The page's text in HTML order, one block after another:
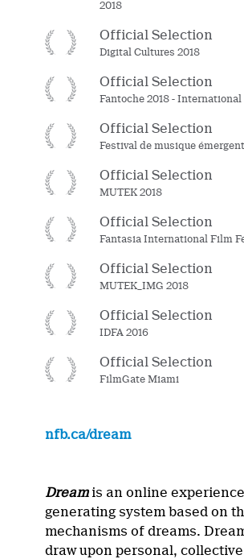
2018
Official Selection
Digital Cultures 2018
Official Selection
Fantoche 2018 -
Official Selection
Festival de musique
Official Selection
MUTEK 2018
Official Selection
Fantasia International Film
Official Selection
MUTEK_IMG 2018
Official Selection
IDFA 2016
Official Selection
FilmGate Miami
nfb.ca/dream
Dreamis an online
generating system based on
mechanisms of dreams.
draw upon personal,